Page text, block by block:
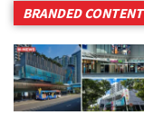
BRANDED CONTENT